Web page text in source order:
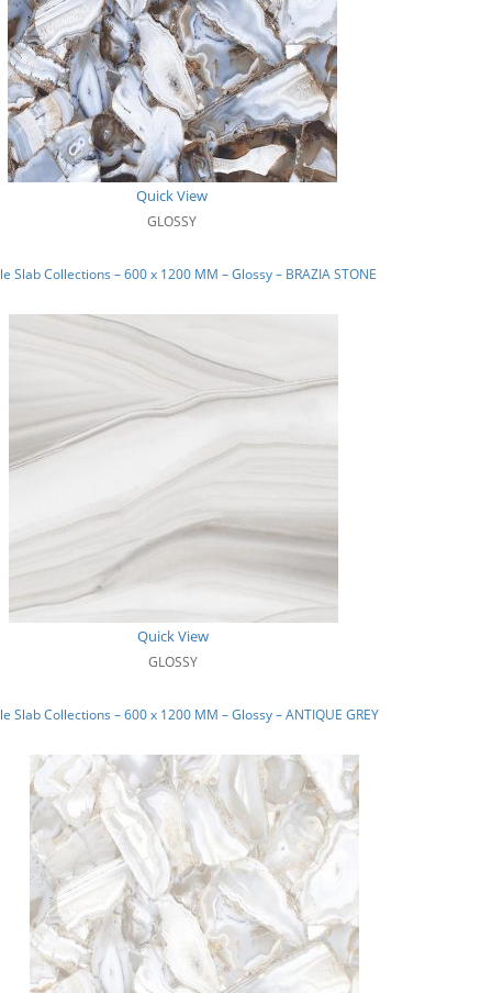
Quick View
GLOSSY
Slab Collections – 600 x 1200 MM – Glossy – BRAZIA STONE
Quick View
GLOSSY
Slab Collections – 600 x 1200 MM – Glossy – ANTIQUE GREY